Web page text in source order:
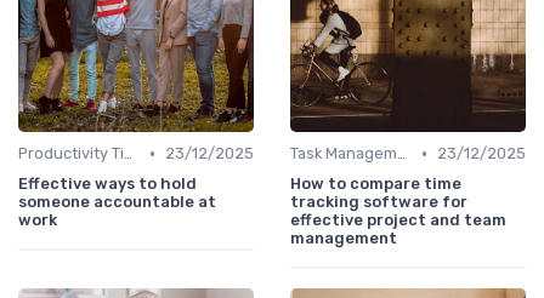
Productivity Tips •
23/12/2025
Effective ways to hold
someone accountable at
work
Task Management Tools •
23/12/2025
How to compare time
tracking software for
effective project and team
management